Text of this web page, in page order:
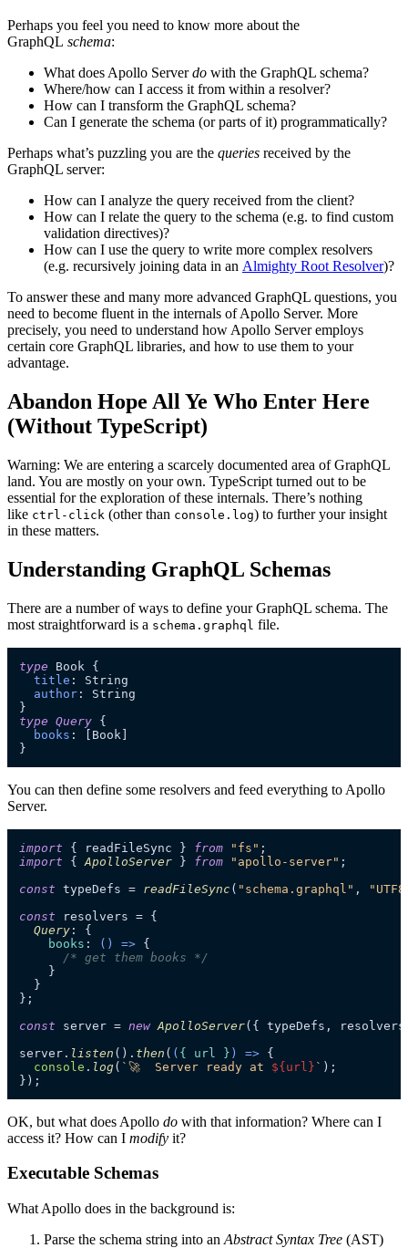
Perhaps you feel you need to know more about the
GraphQL schema:
What does Apollo Serverdo with the GraphQL schema?
Where/how can I access it from within a resolver?
How can I transform the GraphQL schema?
Can I generate the schema (or parts of it) programmatically?
Perhaps what’s puzzling you are the queries received by the
GraphQL server:
How can I analyze the query received from the client?
How can I relate the query to the schema (e.g. to find custom
validation directives)?
How can I use the query to write more complex resolvers
(e.g. recursively joining data in an Almighty Root Resolver)?
To answer these and many more advanced GraphQL questions, you
need to become fluent in the internals of Apollo Server. More
precisely, you need to understand how Apollo Server employs
certain core GraphQL libraries, and how to use them to your
advantage.
Abandon Hope All Ye Who Enter Here
(Without TypeScript)
Warning: We are entering a scarcely documented area of GraphQL
land. You are mostly on your own. TypeScript turned out to be
essential for the exploration of these internals. There’s nothing
like ctrl-click (other than console.log) to further your insight
in these matters.
Understanding GraphQL Schemas
There are a number of ways to define your GraphQL schema. The
most straightforward is a schema.graphql file.
type Book {
title :
String
author :
}
type Query {
books : Book
}
You can then define some resolvers and feed everything to Apollo
Server.
import { readFileSync } from "fs"
import { ApolloServer } from "apollo-server" ;
const typeDefs = readFileSync ( "schema.graphql" ,
const resolvers = {
Query : {
books : () => {
/* get them books */
    }
  }
};
const server = new ApolloServer({ typeDefs,
server. listen (). then ( ( { url } ) => {
console . log( `🚀  Server ready at ${url} ` );
});
OK, but what does Apollo do with that information? Where can I
access it? How can I modify it?
Executable Schemas
What Apollo does in the background is:
Parse the schema string into an Abstract Syntax Tree (AST)